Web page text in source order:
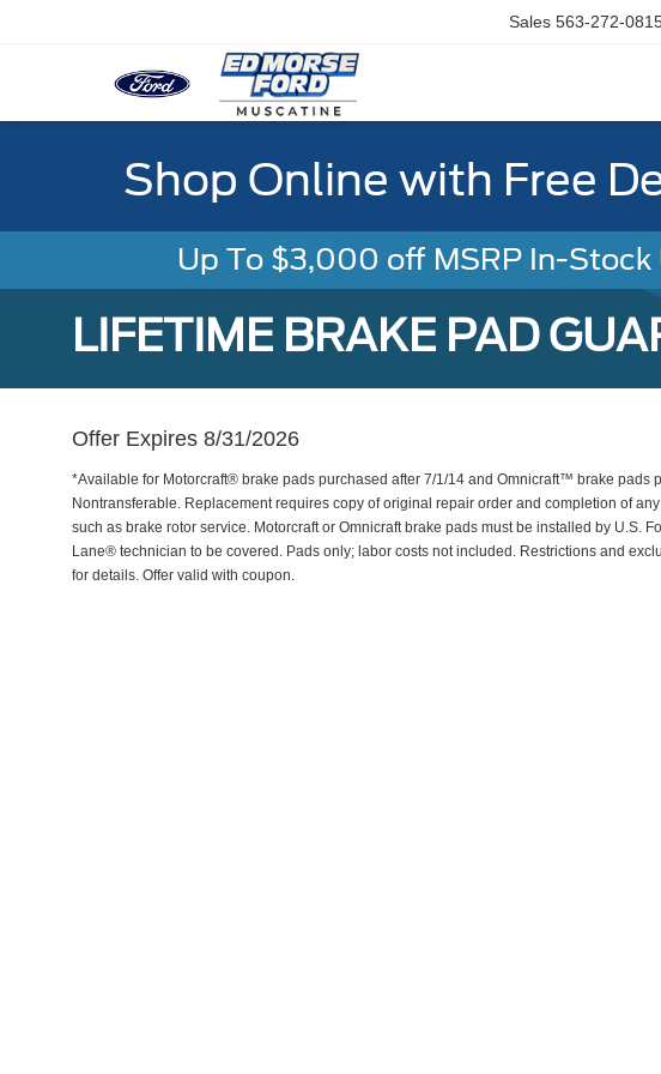
Sales 563-272-
Shop Online with Free
Up To $3,000 off MSRP In-
LIFETIME BRAKE PAD
Offer Expires 8/31/2026
*Available for Motorcraft® brake pads purchased after 7/1/14 and Omnicraft™ brake pads
Nontransferable. Replacement requires copy of original repair order and completion of
such as brake rotor service. Motorcraft or Omnicraft brake pads must be installed by U.S.
Lane® technician to be covered. Pads only; labor costs not included. Restrictions and
for details. Offer valid with coupon.